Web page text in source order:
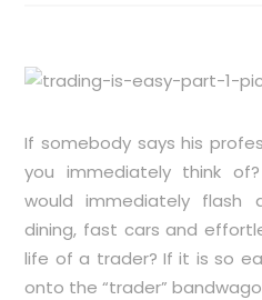
If somebody says his
you immediately think
would immediately flash
dining, fast cars and
life of a trader? If it is so
onto the “trader”